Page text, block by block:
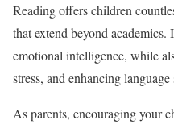
Reading offers children
that extend beyond
emotional intelligence, while
stress, and enhancing
As parents, encouraging your